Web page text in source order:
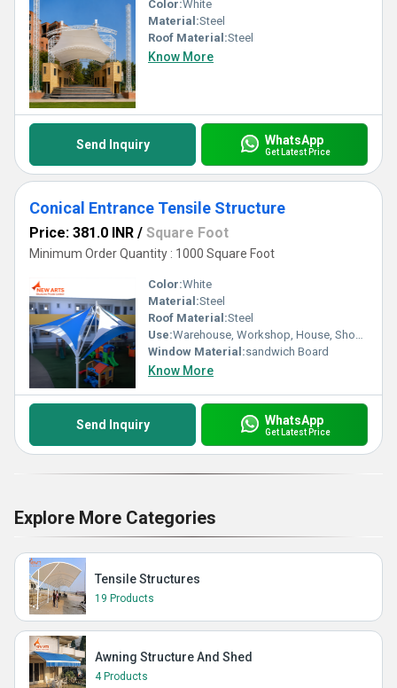
Color:White
Material:Steel
Roof Material:Steel
Know More
Send Inquiry WhatsApp
Get Latest Price
Conical Entrance Tensile Structure
Price: 381.0 INR / Square Foot
Minimum Order Quantity : 1000 Square Foot
Color:White
Material:Steel
Roof Material:Steel
Use:Warehouse, Workshop, House, Shop, Office
Window Material:sandwich Board
Know More
Send Inquiry WhatsApp
Get Latest Price
Explore More Categories
Tensile Structures
19 Products
Awning Structure And Shed
4 Products